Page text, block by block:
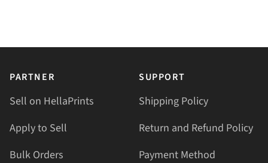
PARTNER
Sell on HellaPrints
Apply to Sell
Bulk Orders
SUPPORT
Shipping Policy
Return and Refund Policy
Payment Method